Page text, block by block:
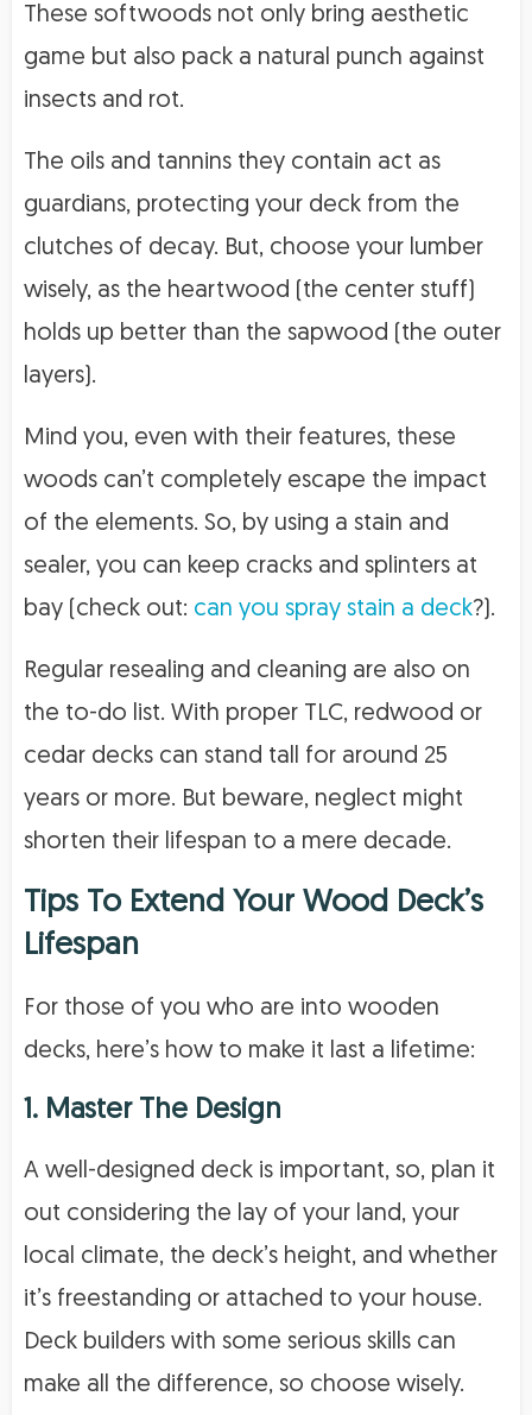
These softwoods not only bring aesthetic
game but also pack a natural punch against
insects and rot.
The oils and tannins they contain act as
guardians, protecting your deck from the
clutches of decay. But, choose your lumber
wisely, as the heartwood (the center stuff)
holds up better than the sapwood (the outer
layers).
Mind you, even with their features, these
woods can’t completely escape the impact
of the elements. So, by using a stain and
sealer, you can keep cracks and splinters at
bay (check out: can you spray stain a deck?).
Regular resealing and cleaning are also on
the to-do list. With proper TLC, redwood or
cedar decks can stand tall for around 25
years or more. But beware, neglect might
shorten their lifespan to a mere decade.
Tips To Extend Your Wood Deck’s
Lifespan
For those of you who are into wooden
decks, here’s how to make it last a lifetime:
1. Master The Design
A well-designed deck is important, so, plan it
out considering the lay of your land, your
local climate, the deck’s height, and whether
it’s freestanding or attached to your house.
Deck builders with some serious skills can
make all the difference, so choose wisely.